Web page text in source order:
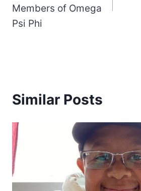
Members of Omega
Psi Phi
Similar Posts